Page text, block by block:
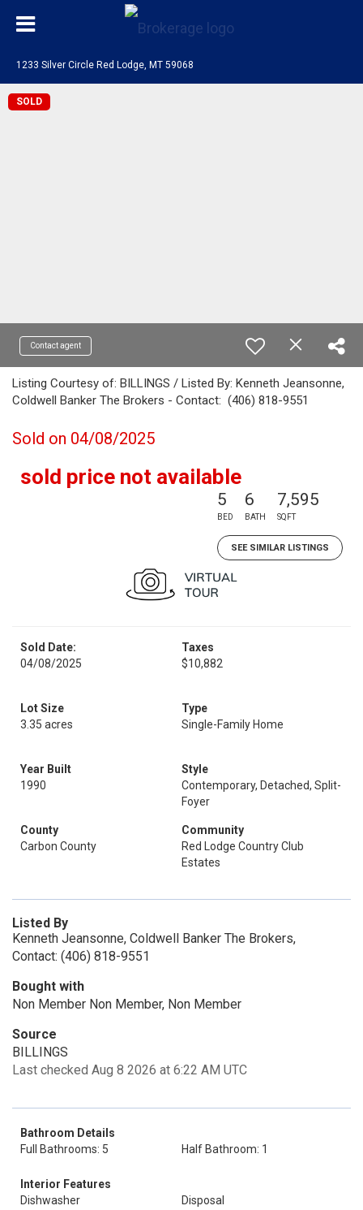
1233 Silver Circle Red Lodge, MT 59068
SOLD
Contact agent
Listing Courtesy of: BILLINGS / Listed By: Kenneth Jeansonne,
Coldwell Banker The Brokers - Contact: (406) 818-9551
Sold on 04/08/2025
sold price not available
5
BED
6
BATH
7,595
SQFT
SEE SIMILAR LISTINGS
Sold Date:
04/08/2025
Taxes
$10,882
Lot Size
3.35 acres
Type
Single-Family Home
Year Built
1990
Style
Contemporary, Detached, Split-
Foyer
County
Carbon County
Community
Red Lodge Country Club
Estates
Listed By
Kenneth Jeansonne, Coldwell Banker The Brokers,
Contact: (406) 818-9551
Bought with
Non Member Non Member, Non Member
Source
BILLINGS
Last checked Aug 8 2026 at 6:22 AM UTC
Bathroom Details
Full Bathrooms: 5
Half Bathroom: 1
Interior Features
Dishwasher
Disposal